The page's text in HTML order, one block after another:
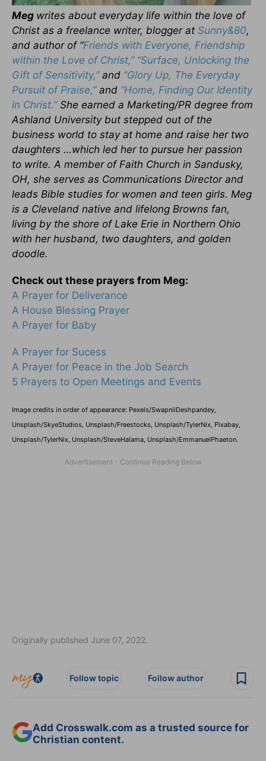
Meg writes about everyday life within the love of
Christ as a freelance writer, blogger at Sunny&80,
and author of “Friends with Everyone, Friendship
within the Love of Christ,” “Surface, Unlocking the
Gift of Sensitivity,”and “Glory Up, The Everyday
Pursuit of Praise,”and “Home, Finding Our Identity
in Christ.”She earned a Marketing/PR degree from
Ashland University but stepped out of the
business world to stay at home and raise her two
daughters …which led her to pursue her passion
to write. A member of Faith Church in Sandusky,
OH, she serves as Communications Director and
leads Bible studies for women and teen girls. Meg
is a Cleveland native and lifelong Browns fan,
living by the shore of Lake Erie in Northern Ohio
with her husband, two daughters, and golden
doodle.
Check out these prayers from Meg:
A Prayer for Deliverance
A House Blessing Prayer
A Prayer for Baby
A Prayer for Sucess
A Prayer for Peace in the Job Search
5 Prayers to Open Meetings and Events
Image credits in order of appearance: Pexels/SwapnilDeshpandey,
Unsplash/SkyeStudios, Unsplash/Freestocks, Unsplash/TylerNix, Pixabay,
Unsplash/TylerNix, Unsplash/SteveHalama, Unsplash/EmmanuelPhaeton.
Originally published June 07, 2022.
Follow topic Follow author
Add Crosswalk.com as a trusted source for
Christian content.